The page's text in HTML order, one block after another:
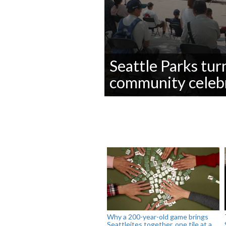
Seattle Parks
community
Why a 200-year-old game brings